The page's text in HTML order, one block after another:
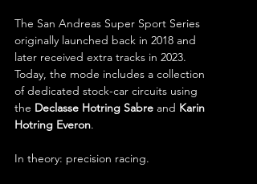
The San Andreas Super Sport Series
originally launched back in 2018 and
later received extra tracks in 2023.
Today, the mode includes a collection
of dedicated stock-car circuits using
the Declasse Hotring Sabre and Karin
Hotring Everon.
In theory: precision racing.